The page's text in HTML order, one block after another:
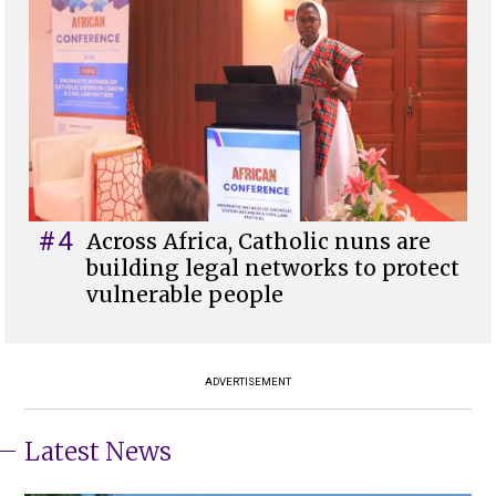
#4 Across Africa, Catholic nuns are
building legal networks to protect
vulnerable people
ADVERTISEMENT
Latest News